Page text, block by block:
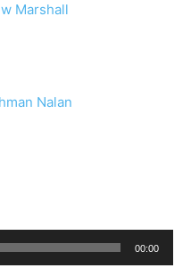
Marshall
Nalan
00:00